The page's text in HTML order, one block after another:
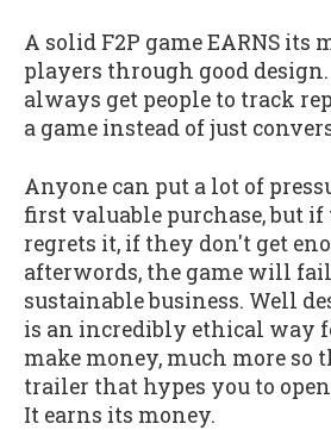
A solid F2P game EARNS its
players through good
always get people to track
a game instead of just
Anyone can put a lot of
first valuable purchase, but
regrets it, if they don't get
afterwords, the game will
sustainable business. Well
is an incredibly ethical way
make money, much more so
trailer that hypes you to
It earns its money.